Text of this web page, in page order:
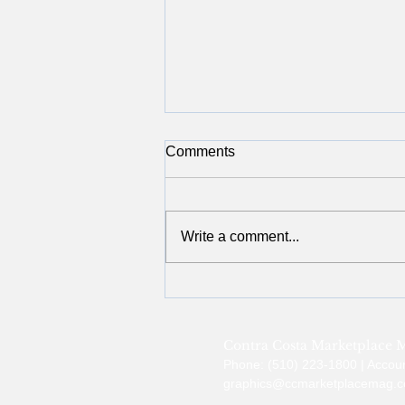
Comments
Write a comment...